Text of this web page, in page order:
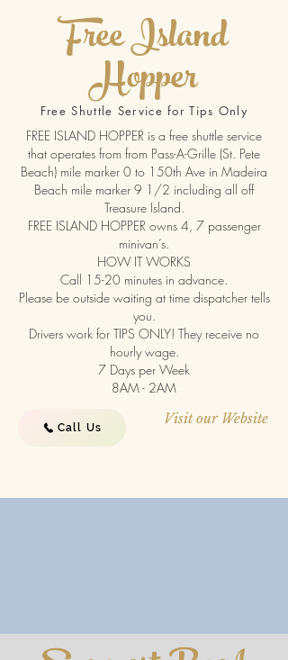
Free Island
Hopper
Free Shuttle Service for Tips Only
FREE ISLAND HOPPER is a free shuttle service
that operates from from Pass-A-Grille (St. Pete
Beach) mile marker 0 to 150th Ave in Madeira
Beach mile marker 9 1/2 including all off
Treasure Island.
FREE ISLAND HOPPER owns 4, 7 passenger
minivan’s.
HOW IT WORKS
Call 15-20 minutes in advance.
Please be outside waiting at time dispatcher tells
you.
Drivers work for TIPS ONLY! They receive no
hourly wage.
7 Days per Week
8AM - 2AM
Call Us
Visit our Website